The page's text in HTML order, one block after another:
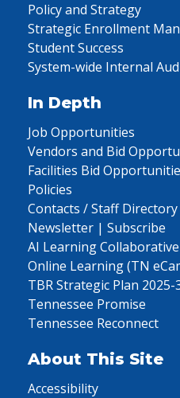
Policy and Strategy
Strategic Enrollment
Student Success
System-wide Internal
In Depth
Job Opportunities
Vendors and Bid
Facilities Bid
Policies
Contacts / Staff Directory
Newsletter | Subscribe
AI Learning
Online Learning (TN
TBR Strategic Plan 2025-
Tennessee Promise
Tennessee Reconnect
About This Site
Accessibility